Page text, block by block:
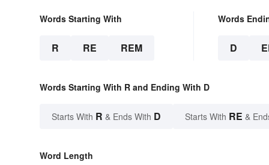
Words Starting With
R RE REM
Words
D
Words Starting With R and Ending With D
Starts With R & Ends With D Starts With RE &
Word Length